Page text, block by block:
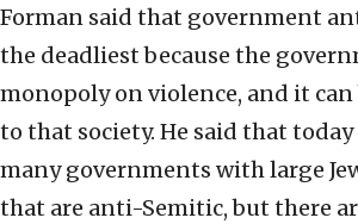
Forman said that government
the deadliest because the
monopoly on violence, and it
to that society. He said that today
many governments with large
that are anti-Semitic, but there